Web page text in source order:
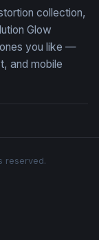
collection,
Glow
you like —
and mobile
reserved.